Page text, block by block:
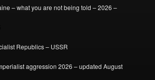
– what you are not being told – 2026 –
Republics – USSR
aggression 2026 – updated August